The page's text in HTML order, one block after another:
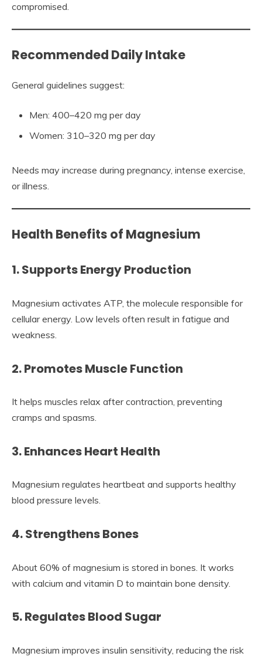
compromised.
Recommended Daily Intake
General guidelines suggest:
Men: 400–420 mg per day
Women: 310–320 mg per day
Needs may increase during pregnancy, intense exercise,
or illness.
Health Benefits of Magnesium
1. Supports Energy Production
Magnesium activates ATP, the molecule responsible for
cellular energy. Low levels often result in fatigue and
weakness.
2. Promotes Muscle Function
It helps muscles relax after contraction, preventing
cramps and spasms.
3. Enhances Heart Health
Magnesium regulates heartbeat and supports healthy
blood pressure levels.
4. Strengthens Bones
About 60% of magnesium is stored in bones. It works
with calcium and vitamin D to maintain bone density.
5. Regulates Blood Sugar
Magnesium improves insulin sensitivity, reducing the risk